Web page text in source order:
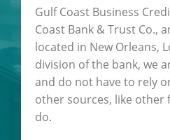
Gulf Coast Business
Coast Bank & Trust Co.,
located in New Orleans,
division of the bank, we
and do not have to rely
other sources, like other
do.